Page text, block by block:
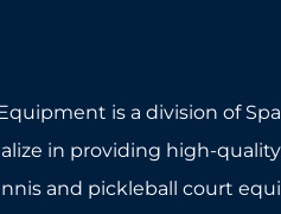
is a division of
in providing high-
and pickleball court